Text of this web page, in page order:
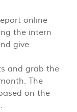
online
the intern
give
and grab the
The
on the